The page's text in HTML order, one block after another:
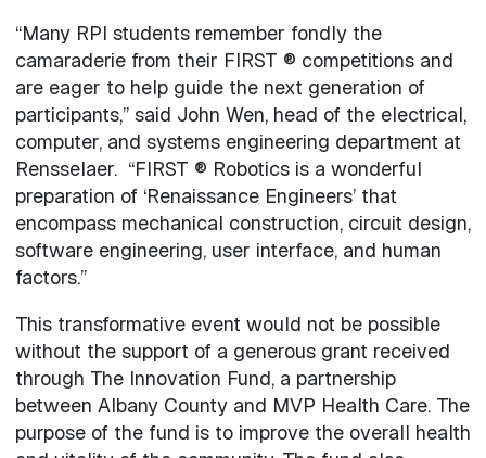
“Many RPI students remember fondly the
camaraderie from their FIRST ® competitions and
are eager to help guide the next generation of
participants,” said John Wen, head of the electrical,
computer, and systems engineering department at
Rensselaer. “FIRST ® Robotics is a wonderful
preparation of ‘Renaissance Engineers’ that
encompass mechanical construction, circuit design,
software engineering, user interface, and human
factors.”
This transformative event would not be possible
without the support of a generous grant received
through The Innovation Fund, a partnership
between Albany County and MVP Health Care. The
purpose of the fund is to improve the overall health